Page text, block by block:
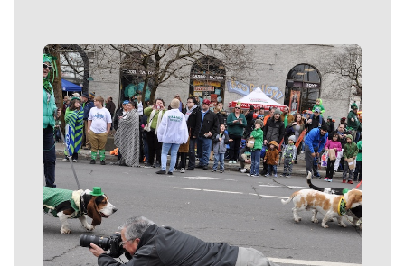
Meet Our Journalists